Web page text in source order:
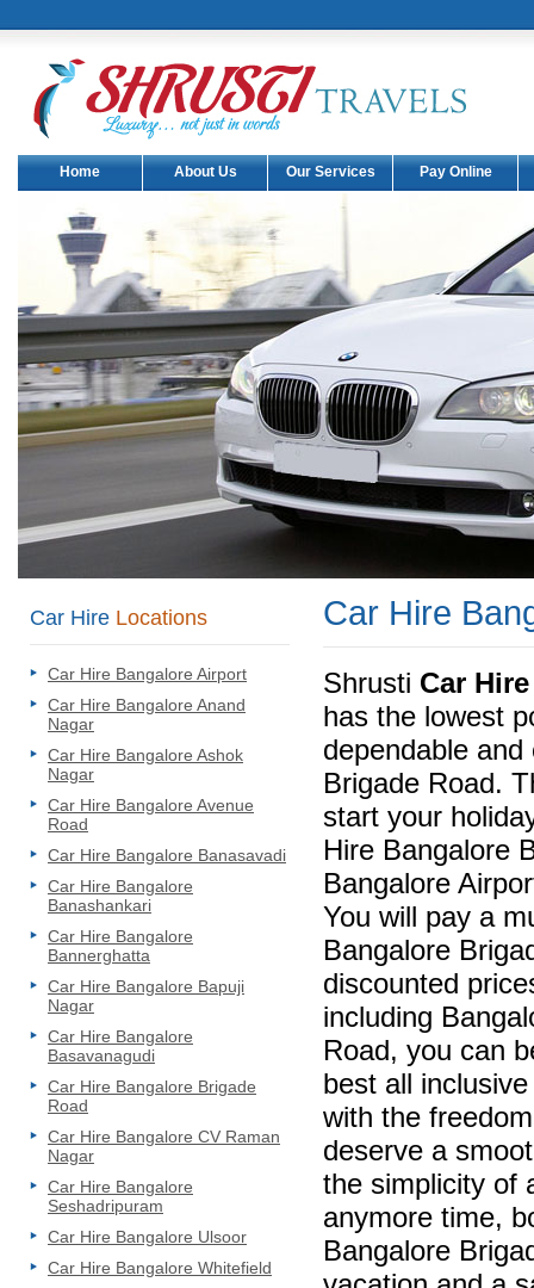
Home About Us Our Services Pay Online
Car Hire Locations
Car Hire Bangalore Airport
Car Hire Bangalore Anand
Nagar
Car Hire Bangalore Ashok
Nagar
Car Hire Bangalore Avenue
Road
Car Hire Bangalore Banasavadi
Car Hire Bangalore
Banashankari
Car Hire Bangalore
Bannerghatta
Car Hire Bangalore Bapuji
Nagar
Car Hire Bangalore
Basavanagudi
Car Hire Bangalore Brigade
Road
Car Hire Bangalore CV Raman
Nagar
Car Hire Bangalore
Seshadripuram
Car Hire Bangalore Ulsoor
Car Hire Bangalore Whitefield
Car Hire
Shrusti Car
has the lowest
dependable
Brigade Road.
start your
Hire Bangalore
Bangalore
You will pay a
Bangalore
discounted
including
Road, you can
best all
with the
deserve a
the simplicity of
anymore time,
Bangalore